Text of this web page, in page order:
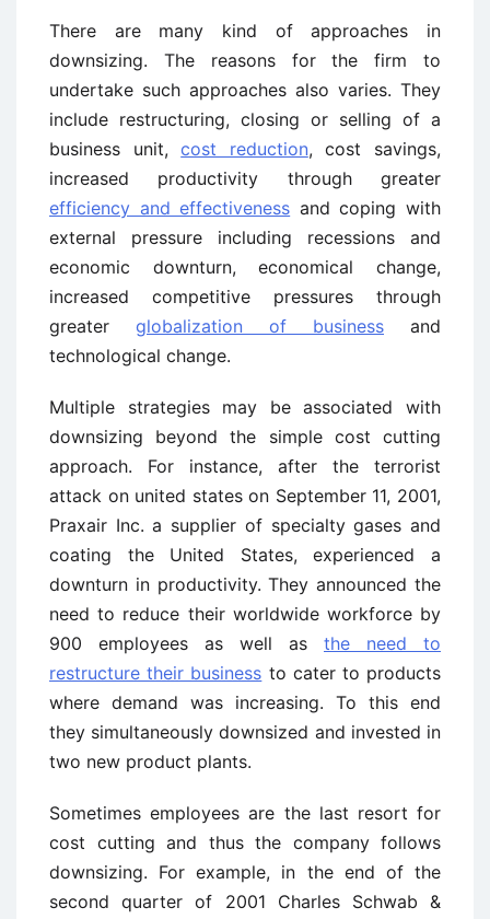
There are many kind of approaches in
downsizing. The reasons for the firm to
undertake such approaches also varies. They
include restructuring, closing or selling of a
business unit,cost reduction, cost savings,
increased productivity through greater
efficiency and effectiveness and coping with
external pressure including recessions and
economic downturn, economical change,
increased competitive pressures through
greater globalization of business and
technological change.
Multiple strategies may be associated with
downsizing beyond the simple cost cutting
approach. For instance, after the terrorist
attack on united states on September 11, 2001,
Praxair Inc. a supplier of specialty gases and
coating the United States, experienced a
downturn in productivity. They announced the
need to reduce their worldwide workforce by
900 employees as well as the need to
restructure their business to cater to products
where demand was increasing. To this end
they simultaneously downsized and invested in
two new product plants.
Sometimes employees are the last resort for
cost cutting and thus the company follows
downsizing. For example, in the end of the
second quarter of 2001 Charles Schwab &